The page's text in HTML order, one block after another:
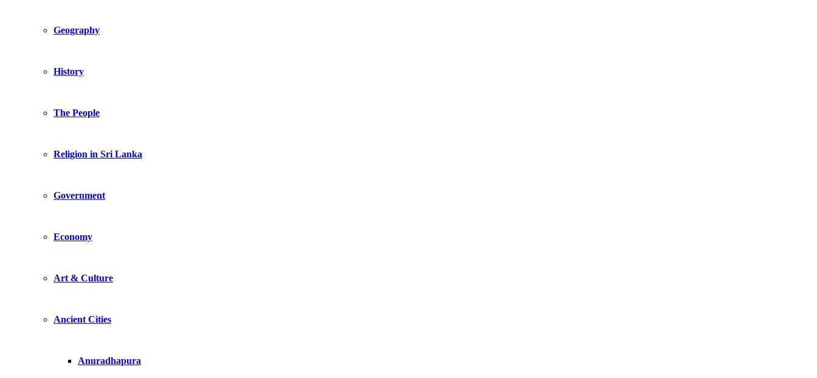
Geography
History
The People
Religion in Sri Lanka
Government
Economy
Art & Culture
Ancient Cities
Anuradhapura